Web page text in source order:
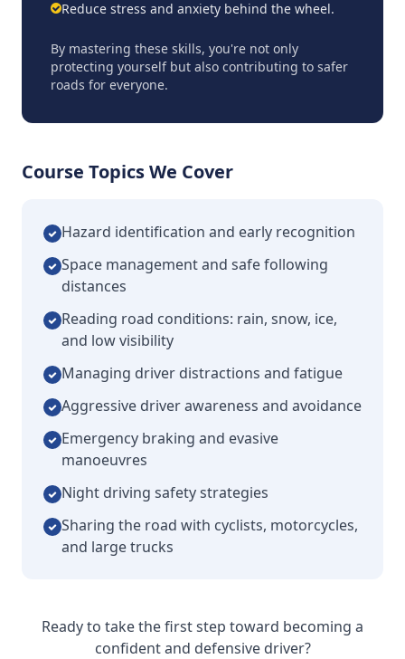
Reduce stress and anxiety behind the wheel.
By mastering these skills, you're not only
protecting yourself but also contributing to safer
roads for everyone.
Course Topics We Cover
Hazard identification and early recognition
Space management and safe following
distances
Reading road conditions: rain, snow, ice,
and low visibility
Managing driver distractions and fatigue
Aggressive driver awareness and avoidance
Emergency braking and evasive
manoeuvres
Night driving safety strategies
Sharing the road with cyclists, motorcycles,
and large trucks
Ready to take the first step toward becoming a
confident and defensive driver?